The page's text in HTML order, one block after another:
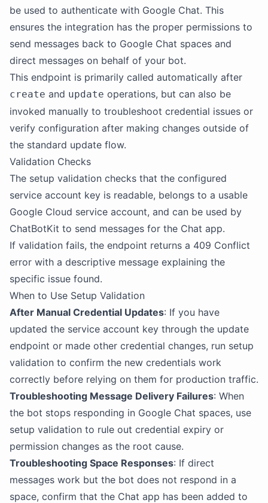
be used to authenticate with Google Chat. This
ensures the integration has the proper permissions to
send messages back to Google Chat spaces and
direct messages on behalf of your bot.
This endpoint is primarily called automatically after
create and update operations, but can also be
invoked manually to troubleshoot credential issues or
verify configuration after making changes outside of
the standard update flow.
Validation Checks
The setup validation checks that the configured
service account key is readable, belongs to a usable
Google Cloud service account, and can be used by
ChatBotKit to send messages for the Chat app.
If validation fails, the endpoint returns a 409 Conflict
error with a descriptive message explaining the
specific issue found.
When to Use Setup Validation
After Manual Credential Updates: If you have
updated the service account key through the update
endpoint or made other credential changes, run setup
validation to confirm the new credentials work
correctly before relying on them for production traffic.
Troubleshooting Message Delivery Failures: When
the bot stops responding in Google Chat spaces, use
setup validation to rule out credential expiry or
permission changes as the root cause.
Troubleshooting Space Responses: If direct
messages work but the bot does not respond in a
space, confirm that the Chat app has been added to